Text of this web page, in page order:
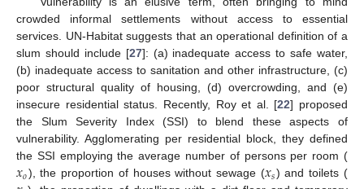
crowded informal settlements without access to essential
services. UN-Habitat suggests that an operational definition of a
slum should include [27]: (a) inadequate access to safe water,
(b) inadequate access to sanitation and other infrastructure, (c)
poor structural quality of housing, (d) overcrowding, and (e)
insecure residential status. Recently, Roy et al. [22] proposed
the Slum Severity Index (SSI) to blend these aspects of
vulnerability. Agglomerating per residential block, they defined
the SSI employing the average number of persons per room (
𝑥𝑜), the proportion of houses without sewage (𝑥𝑠) and toilets (